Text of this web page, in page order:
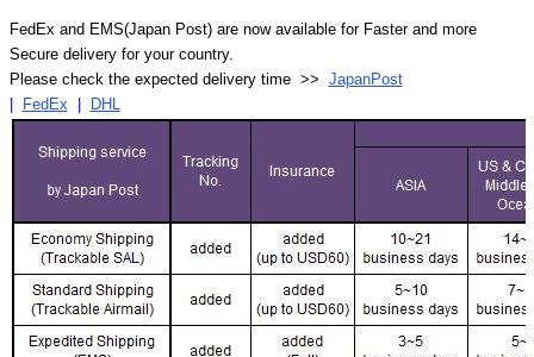
FedEx and EMS(Japan Post) are now available for Faster and more
Secure delivery for your country.
Please check the expected delivery time >> JapanPost
FedEx DHL